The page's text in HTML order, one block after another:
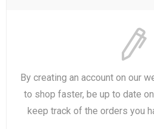
By creating an account on our
to shop faster, be up to date
keep track of the orders you